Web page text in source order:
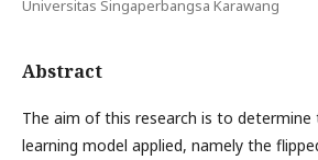
Universitas Singaperbangsa Karawang
Abstract
The aim of this research is to
learning model applied, namely the